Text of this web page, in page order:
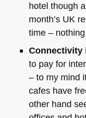
hotel though
month’s UK
time –
Connectivity
to pay for
– to my mind
cafes have
other hand